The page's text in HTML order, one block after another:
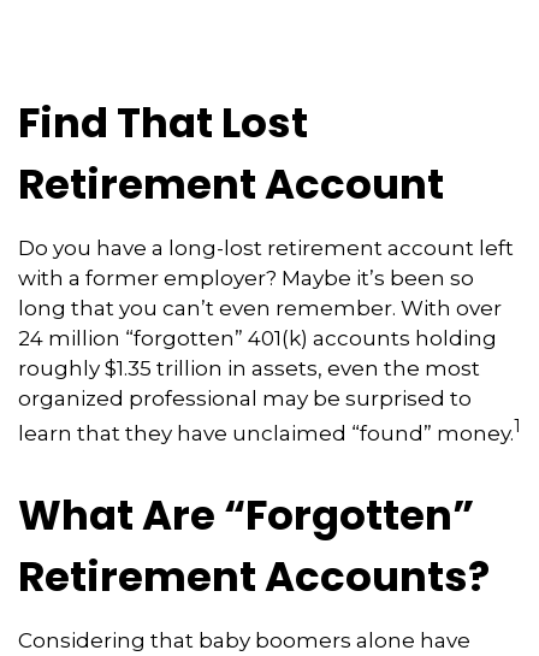
Find That Lost
Retirement Account
Do you have a long-lost retirement account left
with a former employer? Maybe it’s been so
long that you can’t even remember. With over
24 million “forgotten” 401(k) accounts holding
roughly $1.35 trillion in assets, even the most
organized professional may be surprised to
learn that they have unclaimed “found” money.1
What Are “Forgotten”
Retirement Accounts?
Considering that baby boomers alone have